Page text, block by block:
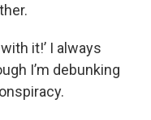
it!’ I always
I’m debunking